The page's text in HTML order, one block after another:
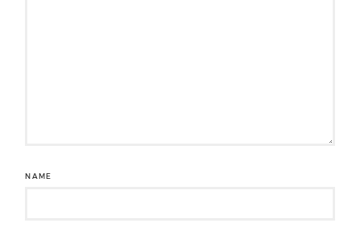
NAME